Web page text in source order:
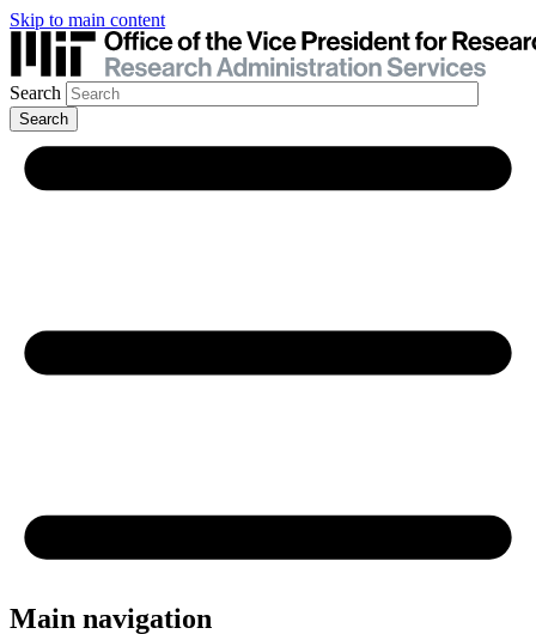
Skip to main content
Search
Main navigation